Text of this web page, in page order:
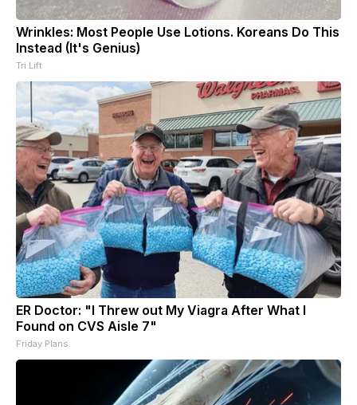
Wrinkles: Most People Use Lotions. Koreans Do This
Instead (It's Genius)
Tri Lift
ER Doctor: "I Threw out My Viagra After What I
Found on CVS Aisle 7"
Friday Plans